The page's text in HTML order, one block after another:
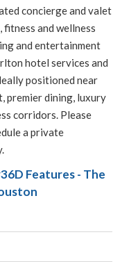
concierge and valet
and wellness
and entertainment
hotel services and
positioned near
premier dining, luxury
corridors. Please
a private
Features - The